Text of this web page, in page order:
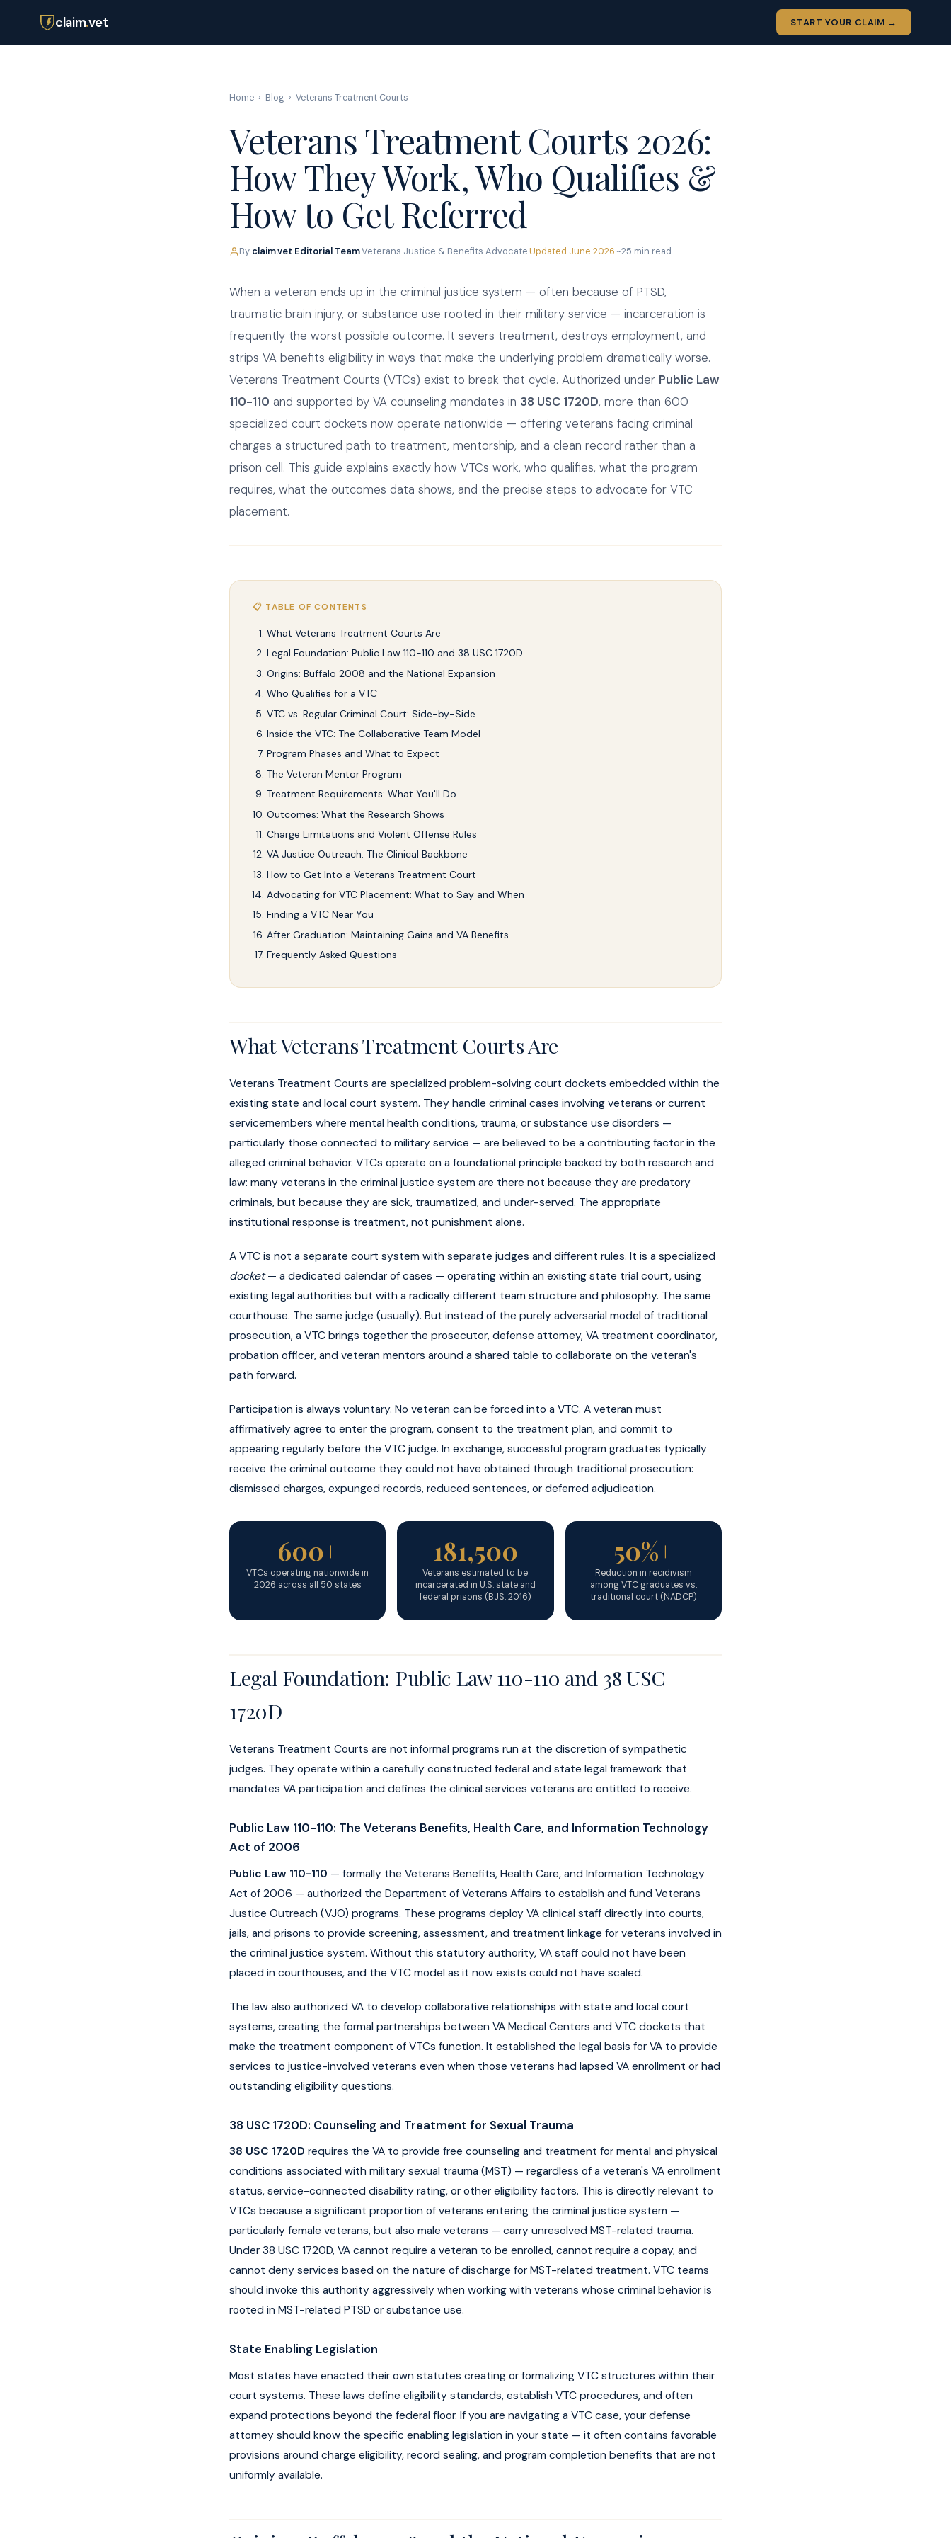
claim.vet START YOUR CLAIM →
Home › Blog › Veterans Treatment Courts
Veterans Treatment Courts 2026:
How They Work, Who Qualifies &
How to Get Referred
By claim.vet Editorial Team·Veterans Justice & Benefits Advocate·Updated June 2026·~25 min read
When a veteran ends up in the criminal justice system — often because of PTSD,
traumatic brain injury, or substance use rooted in their military service — incarceration is
frequently the worst possible outcome. It severs treatment, destroys employment, and
strips VA benefits eligibility in ways that make the underlying problem dramatically worse.
Veterans Treatment Courts (VTCs) exist to break that cycle. Authorized under Public Law
110-110 and supported by VA counseling mandates in 38 USC 1720D, more than 600
specialized court dockets now operate nationwide — offering veterans facing criminal
charges a structured path to treatment, mentorship, and a clean record rather than a
prison cell. This guide explains exactly how VTCs work, who qualifies, what the program
requires, what the outcomes data shows, and the precise steps to advocate for VTC
placement.
📋 TABLE OF CONTENTS
What Veterans Treatment Courts Are
Legal Foundation: Public Law 110-110 and 38 USC 1720D
Origins: Buffalo 2008 and the National Expansion
Who Qualifies for a VTC
VTC vs. Regular Criminal Court: Side-by-Side
Inside the VTC: The Collaborative Team Model
Program Phases and What to Expect
The Veteran Mentor Program
Treatment Requirements: What You'll Do
Outcomes: What the Research Shows
Charge Limitations and Violent Offense Rules
VA Justice Outreach: The Clinical Backbone
How to Get Into a Veterans Treatment Court
Advocating for VTC Placement: What to Say and When
Finding a VTC Near You
After Graduation: Maintaining Gains and VA Benefits
Frequently Asked Questions
What Veterans Treatment Courts Are
Veterans Treatment Courts are specialized problem-solving court dockets embedded within the
existing state and local court system. They handle criminal cases involving veterans or current
servicemembers where mental health conditions, trauma, or substance use disorders —
particularly those connected to military service — are believed to be a contributing factor in the
alleged criminal behavior. VTCs operate on a foundational principle backed by both research and
law: many veterans in the criminal justice system are there not because they are predatory
criminals, but because they are sick, traumatized, and under-served. The appropriate
institutional response is treatment, not punishment alone.
A VTC is not a separate court system with separate judges and different rules. It is a specialized
docket— a dedicated calendar of cases — operating within an existing state trial court, using
existing legal authorities but with a radically different team structure and philosophy. The same
courthouse. The same judge (usually). But instead of the purely adversarial model of traditional
prosecution, a VTC brings together the prosecutor, defense attorney, VA treatment coordinator,
probation officer, and veteran mentors around a shared table to collaborate on the veteran's
path forward.
Participation is always voluntary. No veteran can be forced into a VTC. A veteran must
affirmatively agree to enter the program, consent to the treatment plan, and commit to
appearing regularly before the VTC judge. In exchange, successful program graduates typically
receive the criminal outcome they could not have obtained through traditional prosecution:
dismissed charges, expunged records, reduced sentences, or deferred adjudication.
600+
VTCs operating nationwide in
2026 across all 50 states
181,500
Veterans estimated to be
incarcerated in U.S. state and
federal prisons (BJS, 2016)
50%+
Reduction in recidivism
among VTC graduates vs.
traditional court (NADCP)
Legal Foundation: Public Law 110-110 and 38 USC
1720D
Veterans Treatment Courts are not informal programs run at the discretion of sympathetic
judges. They operate within a carefully constructed federal and state legal framework that
mandates VA participation and defines the clinical services veterans are entitled to receive.
Public Law 110-110: The Veterans Benefits, Health Care, and Information Technology
Act of 2006
Public Law 110-110 — formally the Veterans Benefits, Health Care, and Information Technology
Act of 2006 — authorized the Department of Veterans Affairs to establish and fund Veterans
Justice Outreach (VJO) programs. These programs deploy VA clinical staff directly into courts,
jails, and prisons to provide screening, assessment, and treatment linkage for veterans involved in
the criminal justice system. Without this statutory authority, VA staff could not have been
placed in courthouses, and the VTC model as it now exists could not have scaled.
The law also authorized VA to develop collaborative relationships with state and local court
systems, creating the formal partnerships between VA Medical Centers and VTC dockets that
make the treatment component of VTCs function. It established the legal basis for VA to provide
services to justice-involved veterans even when those veterans had lapsed VA enrollment or had
outstanding eligibility questions.
38 USC 1720D: Counseling and Treatment for Sexual Trauma
38 USC 1720D requires the VA to provide free counseling and treatment for mental and physical
conditions associated with military sexual trauma (MST) — regardless of a veteran's VA enrollment
status, service-connected disability rating, or other eligibility factors. This is directly relevant to
VTCs because a significant proportion of veterans entering the criminal justice system —
particularly female veterans, but also male veterans — carry unresolved MST-related trauma.
Under 38 USC 1720D, VA cannot require a veteran to be enrolled, cannot require a copay, and
cannot deny services based on the nature of discharge for MST-related treatment. VTC teams
should invoke this authority aggressively when working with veterans whose criminal behavior is
rooted in MST-related PTSD or substance use.
State Enabling Legislation
Most states have enacted their own statutes creating or formalizing VTC structures within their
court systems. These laws define eligibility standards, establish VTC procedures, and often
expand protections beyond the federal floor. If you are navigating a VTC case, your defense
attorney should know the specific enabling legislation in your state — it often contains favorable
provisions around charge eligibility, record sealing, and program completion benefits that are not
uniformly available.